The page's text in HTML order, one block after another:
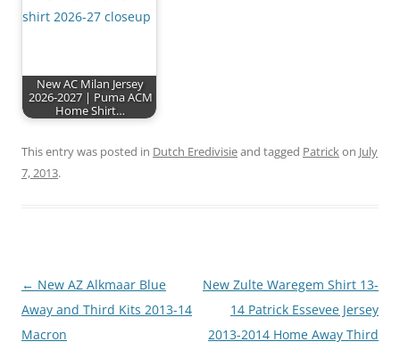
New AC Milan Jersey
2026-2027 | Puma ACM
Home Shirt…
This entry was posted in Dutch Eredivisieand tagged Patrickon July
7, 2013.
Post
navigation
← New AZ Alkmaar Blue
Away and Third Kits 2013-14
Macron
New Zulte Waregem Shirt 13-
14 Patrick Essevee Jersey
2013-2014 Home Away Third